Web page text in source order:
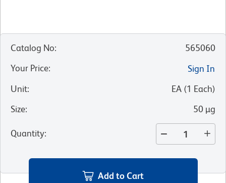
Catalog No:
565060
Your Price:
Sign In
Unit: EA (1 Each)
Size: 50 µg
Quantity:
Add to Cart